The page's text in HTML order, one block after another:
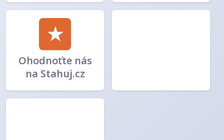
★
Ohodnoťte nás
na Stahuj.cz